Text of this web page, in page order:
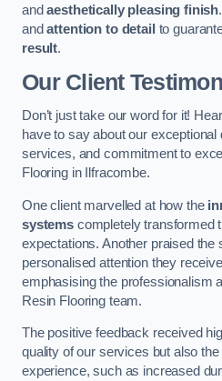
andaesthetically pleasing finish
andattention to detail to
result.
Our Client
Don’t just take our word for it!
have to say about our
services, and commitment to
Flooring in Ilfracombe.
One client marvelled at how the
systemscompletely transformed
expectations. Another praised the
personalised attention they
emphasising the professionalism
Resin Flooring team.
The positive feedback received
quality of our services but also
experience, such as increased